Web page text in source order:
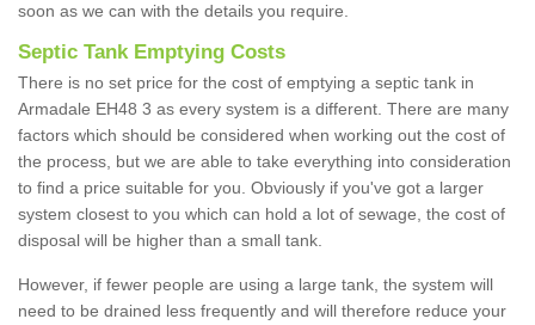
soon as we can with the details you require.
Septic Tank Emptying Costs
There is no set price for the cost of emptying a septic tank in
Armadale EH48 3 as every system is a different. There are many
factors which should be considered when working out the cost of
the process, but we are able to take everything into consideration
to find a price suitable for you. Obviously if you've got a larger
system closest to you which can hold a lot of sewage, the cost of
disposal will be higher than a small tank.
However, if fewer people are using a large tank, the system will
need to be drained less frequently and will therefore reduce your